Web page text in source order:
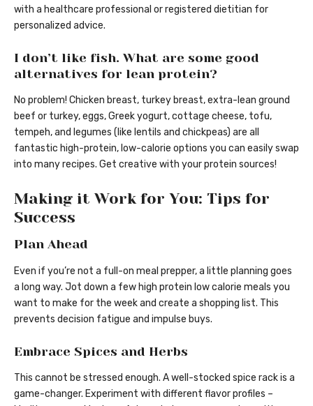
with a healthcare professional or registered dietitian for
personalized advice.
I don’t like fish. What are some good
alternatives for lean protein?
No problem! Chicken breast, turkey breast, extra-lean ground
beef or turkey, eggs, Greek yogurt, cottage cheese, tofu,
tempeh, and legumes (like lentils and chickpeas) are all
fantastic high-protein, low-calorie options you can easily swap
into many recipes. Get creative with your protein sources!
Making it Work for You: Tips for
Success
Plan Ahead
Even if you’re not a full-on meal prepper, a little planning goes
a long way. Jot down a few high protein low calorie meals you
want to make for the week and create a shopping list. This
prevents decision fatigue and impulse buys.
Embrace Spices and Herbs
This cannot be stressed enough. A well-stocked spice rack is a
game-changer. Experiment with different flavor profiles –